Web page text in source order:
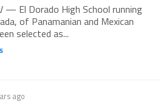
— El Dorado High School running
of Panamanian and Mexican
selected as...
ago